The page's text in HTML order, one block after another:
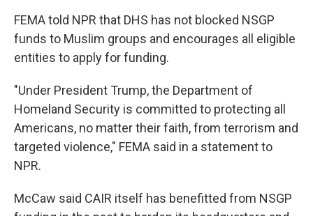
FEMA told NPR that DHS has not blocked NSGP
funds to Muslim groups and encourages all eligible
entities to apply for funding.
"Under President Trump, the Department of
Homeland Security is committed to protecting all
Americans, no matter their faith, from terrorism and
targeted violence," FEMA said in a statement to
NPR.
McCaw said CAIR itself has benefitted from NSGP